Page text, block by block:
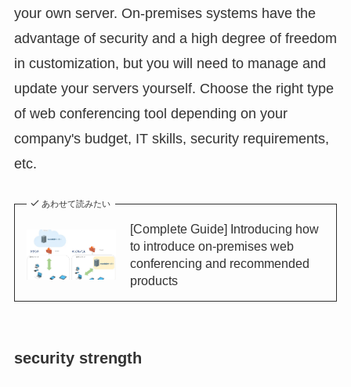
your own server. On-premises systems have the
advantage of security and a high degree of freedom
in customization, but you will need to manage and
update your servers yourself. Choose the right type
of web conferencing tool depending on your
company's budget, IT skills, security requirements,
etc.
あわせて読みたい
[Complete Guide] Introducing how
to introduce on-premises web
conferencing and recommended
products
security strength